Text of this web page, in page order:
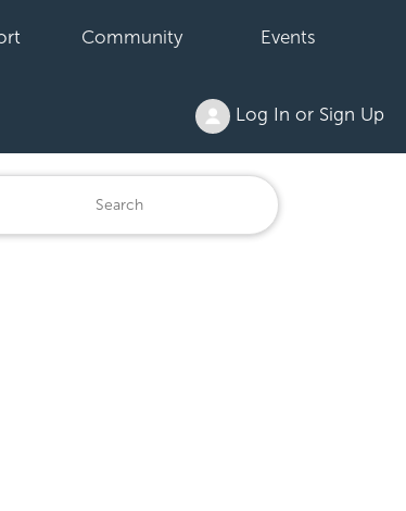
Community Events
Log In or Sign Up